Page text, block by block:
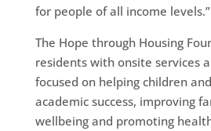
for people of all income levels.”
The Hope through Housing
residents with onsite services
focused on helping children
academic success, improving
wellbeing and promoting